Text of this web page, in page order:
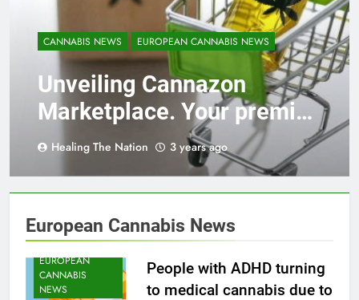
CANNABIS NEWS EUROPEAN CANNABIS NEWS
Unveiling Cannazon
Marketplace. Your premier
destination for online
cannabis shopping!
Healing The Nation 3 years ago
European Cannabis News
CANNABIS
NEWS
EUROPEAN
CANNABIS
NEWS
People with ADHD turning
to medical cannabis due to